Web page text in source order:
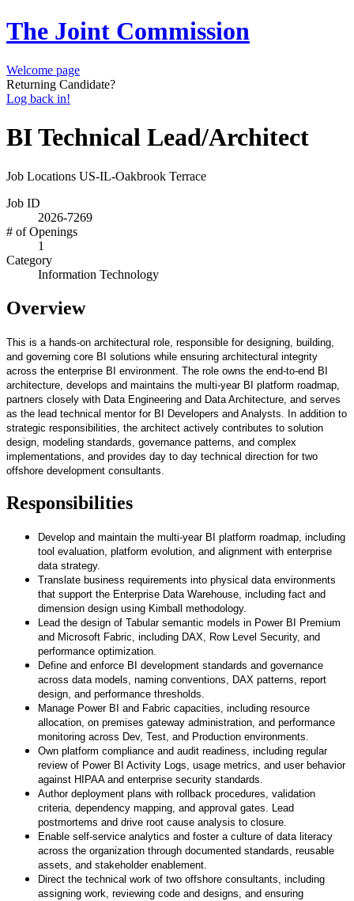
The Joint Commission
Welcome page
Returning Candidate?
Log back in!
BI Technical Lead/Architect
Job Locations US-IL-Oakbrook Terrace
Job ID
2026-7269
# of Openings
1
Category
Information Technology
Overview
This is a hands-on architectural role, responsible for designing, building,
and governing core BI solutions while ensuring architectural integrity
across the enterprise BI environment. The role owns the end-to-end BI
architecture, develops and maintains the multi-year BI platform roadmap,
partners closely with Data Engineering and Data Architecture, and serves
as the lead technical mentor for BI Developers and Analysts. In addition to
strategic responsibilities, the architect actively contributes to solution
design, modeling standards, governance patterns, and complex
implementations, and provides day to day technical direction for two
offshore development consultants.
Responsibilities
Develop and maintain the multi-year BI platform roadmap, including
tool evaluation, platform evolution, and alignment with enterprise
data strategy.
Translate business requirements into physical data environments
that support the Enterprise Data Warehouse, including fact and
dimension design using Kimball methodology.
Lead the design of Tabular semantic models in Power BI Premium
and Microsoft Fabric, including DAX, Row Level Security, and
performance optimization.
Define and enforce BI development standards and governance
across data models, naming conventions, DAX patterns, report
design, and performance thresholds.
Manage Power BI and Fabric capacities, including resource
allocation, on premises gateway administration, and performance
monitoring across Dev, Test, and Production environments.
Own platform compliance and audit readiness, including regular
review of Power BI Activity Logs, usage metrics, and user behavior
against HIPAA and enterprise security standards.
Author deployment plans with rollback procedures, validation
criteria, dependency mapping, and approval gates. Lead
postmortems and drive root cause analysis to closure.
Enable self-service analytics and foster a culture of data literacy
across the organization through documented standards, reusable
assets, and stakeholder enablement.
Direct the technical work of two offshore consultants, including
assigning work, reviewing code and designs, and ensuring